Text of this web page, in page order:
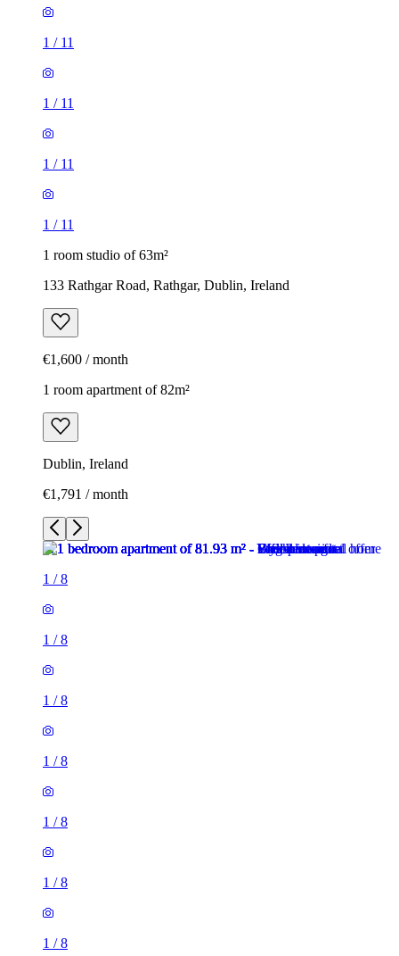
1 / 11
1 / 11
1 / 11
1 / 11
1 room studio of 63m²
133 Rathgar Road, Rathgar, Dublin, Ireland
€1,600 / month
1 room apartment of 82m²
Dublin, Ireland
€1,791 / month
1 /8
1 /8
1 /8
1 /8
1 /8
1 /8
1 /8